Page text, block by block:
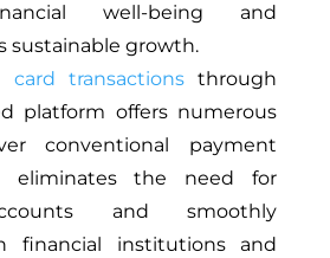
well-being and
sustainable growth.
card transactionsthrough
platform offers numerous
conventional payment
eliminates the need for
and smoothly
financial institutions and